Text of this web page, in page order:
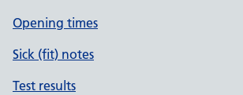
Opening times
Sick (fit) notes
Test results